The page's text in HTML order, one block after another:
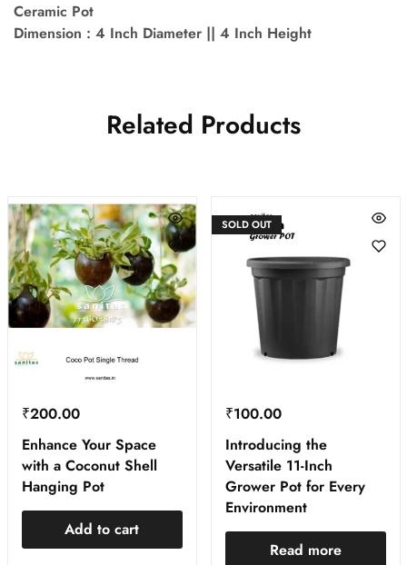
Ceramic Pot
Dimension : 4 Inch Diameter || 4 Inch Height
Related Products
₹200.00
Enhance Your Space
with a Coconut Shell
Hanging Pot
Add to cart
SOLD OUT
₹100.00
Introducing the
Versatile 11-Inch
Grower Pot for Every
Environment
Read more